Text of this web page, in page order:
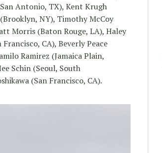
Antonio, TX), Kent Krugh
NY), Timothy McCoy
Morris (Baton Rouge, LA), Haley
CA), Beverly Peace
Ramirez (Jamaica Plain,
Schin (Seoul, South
(San Francisco, CA).